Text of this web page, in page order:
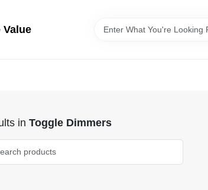
Value
in Toggle Dimmers